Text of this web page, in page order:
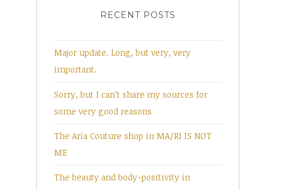
RECENT POSTS
Major update. Long, but very, very
important.
Sorry, but I can’t share my sources for
some very good reasons
The Aria Couture shop in MA/RI IS NOT
ME
The beauty and body-positivity in